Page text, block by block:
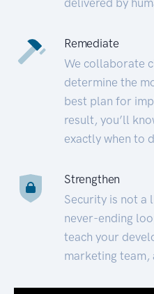
Remediate
We collaborate
determine the
best plan for
result, you’ll
exactly when to
Strengthen
Security is not a
never-ending
teach your
marketing team,